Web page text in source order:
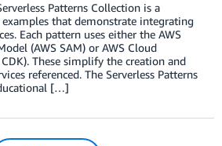
Patterns Collection is a
that demonstrate integrating
Each pattern uses either the AWS
(AWS SAM) or AWS Cloud
These simplify the creation and
referenced. The Serverless Patterns
[…]